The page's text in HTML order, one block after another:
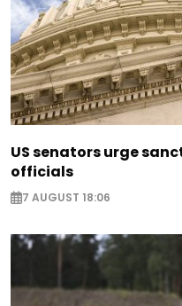
US senators urge
officials
7 AUGUST 18:06